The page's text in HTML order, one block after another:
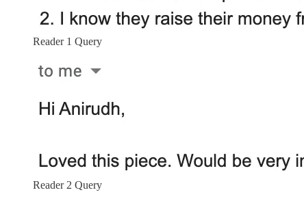
Reader 1 Query
Reader 2 Query